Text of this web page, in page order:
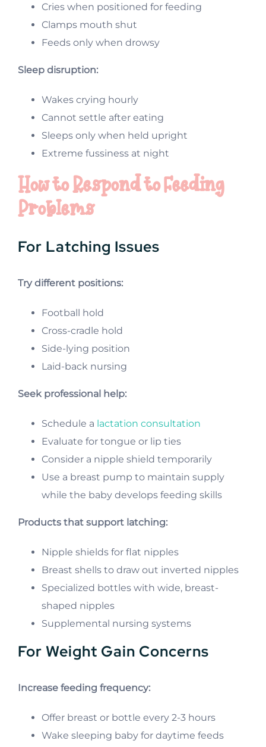
Cries when positioned for feeding
Clamps mouth shut
Feeds only when drowsy
Sleep disruption:
Wakes crying hourly
Cannot settle after eating
Sleeps only when held upright
Extreme fussiness at night
How to Respond to Feeding
Problems
For Latching Issues
Try different positions:
Football hold
Cross-cradle hold
Side-lying position
Laid-back nursing
Seek professional help:
Schedule a lactation consultation
Evaluate for tongue or lip ties
Consider a nipple shield temporarily
Use a breast pump to maintain supply
while the baby develops feeding skills
Products that support latching:
Nipple shields for flat nipples
Breast shells to draw out inverted nipples
Specialized bottles with wide, breast-
shaped nipples
Supplemental nursing systems
For Weight Gain Concerns
Increase feeding frequency:
Offer breast or bottle every 2-3 hours
Wake sleeping baby for daytime feeds